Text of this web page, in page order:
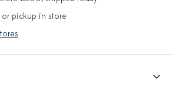
or pickup in store